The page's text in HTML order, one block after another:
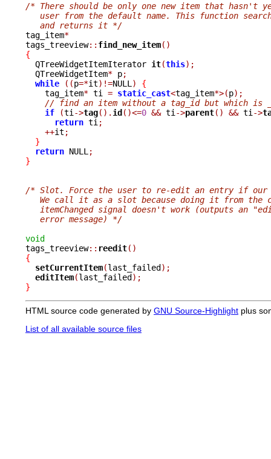
/* There should be only one new item that hasn't
user from the default name. This function
   and returns it */
tag_item*
tags_treeview:: find_new_item()
{
QTreeWidgetItemIterator it(this);
  QTreeWidgetItem
* p;
while
((p=*it)!=NULL )
{
    tag_item
* ti = static_cast<tag_item*>(p);
// find an item without a tag_id but which is
if
(ti ->tag(). id()<=0 && ti ->parent() && ti ->
return ti ;
++it ;
}
return NULL ;
}
/* Slot. Force the user to re-edit an entry if
We call it as a slot because doing it from the
itemChanged signal doesn't work (outputs an
   error message) */
void
tags_treeview:: reedit()
{
setCurrentItem(last_failed);
editItem(last_failed);
}
HTML source code generated by GNU Source-Highlight plus
List of all available source files